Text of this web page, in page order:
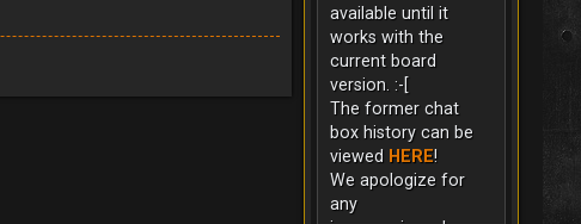
available until it
works with the
current board
version. :-[
The former chat
box history can be
viewed HERE!
We apologize for
any